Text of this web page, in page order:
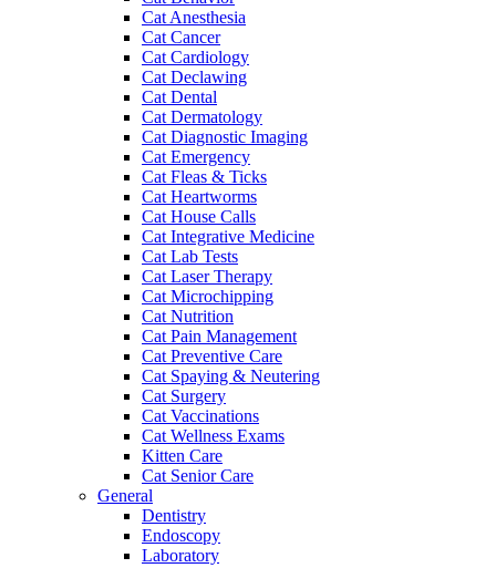
Cat Anesthesia
Cat Cancer
Cat Cardiology
Cat Declawing
Cat Dental
Cat Dermatology
Cat Diagnostic Imaging
Cat Emergency
Cat Fleas & Ticks
Cat Heartworms
Cat House Calls
Cat Integrative Medicine
Cat Lab Tests
Cat Laser Therapy
Cat Microchipping
Cat Nutrition
Cat Pain Management
Cat Preventive Care
Cat Spaying & Neutering
Cat Surgery
Cat Vaccinations
Cat Wellness Exams
Kitten Care
Cat Senior Care
General
Dentistry
Endoscopy
Laboratory